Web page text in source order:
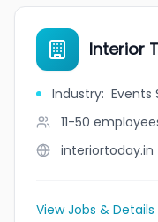
Interior
Industry: Events
11-50
interiortoday.in
View Jobs & Details